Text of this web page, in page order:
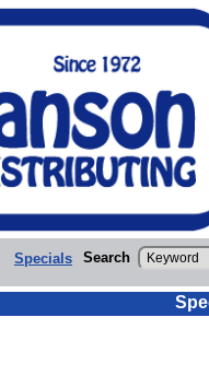
Specials Search